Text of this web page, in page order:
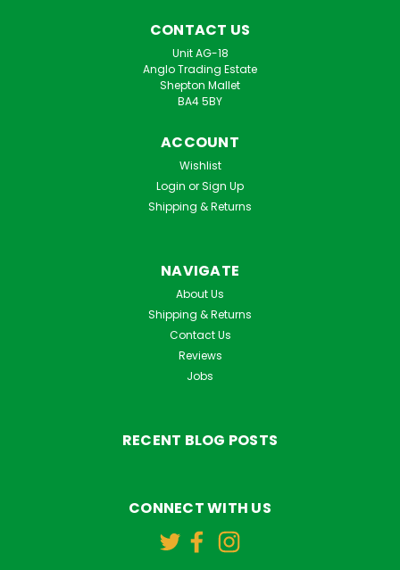
CONTACT US
Unit AG-18
Anglo Trading Estate
Shepton Mallet
BA4 5BY
ACCOUNT
Wishlist
Login orSign Up
Shipping & Returns
NAVIGATE
About Us
Shipping & Returns
Contact Us
Reviews
Jobs
RECENT BLOG POSTS
CONNECT WITH US